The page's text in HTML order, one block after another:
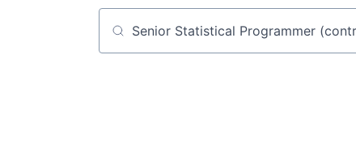
Job title, company or keyword